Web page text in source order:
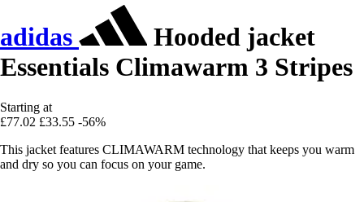
adidas
Hooded jacket
Essentials Climawarm 3 Stripes
Starting at
£77.02 £33.55 -56%
This jacket features CLIMAWARM technology that keeps you warm
and dry so you can focus on your game.